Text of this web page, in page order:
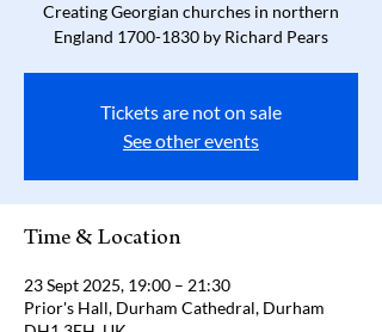
Creating Georgian churches in northern
England 1700-1830 by Richard Pears
Tickets are not on sale
See other events
Time & Location
23 Sept 2025, 19:00 – 21:30
Prior's Hall, Durham Cathedral, Durham